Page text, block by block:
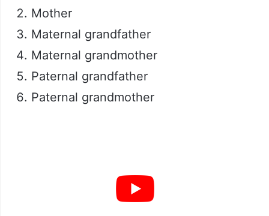
Mother
Maternal grandfather
Maternal grandmother
Paternal grandfather
Paternal grandmother